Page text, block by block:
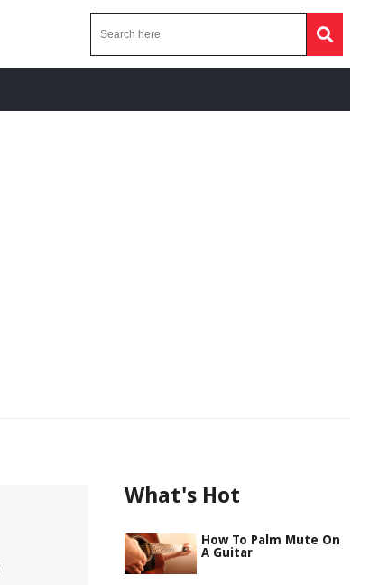
What's Hot
How To Palm Mute On
A Guitar